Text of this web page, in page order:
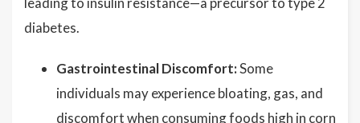
diabetes.
Gastrointestinal Discomfort:Some
individuals may experience bloating, gas, and
discomfort when consuming foods high in corn